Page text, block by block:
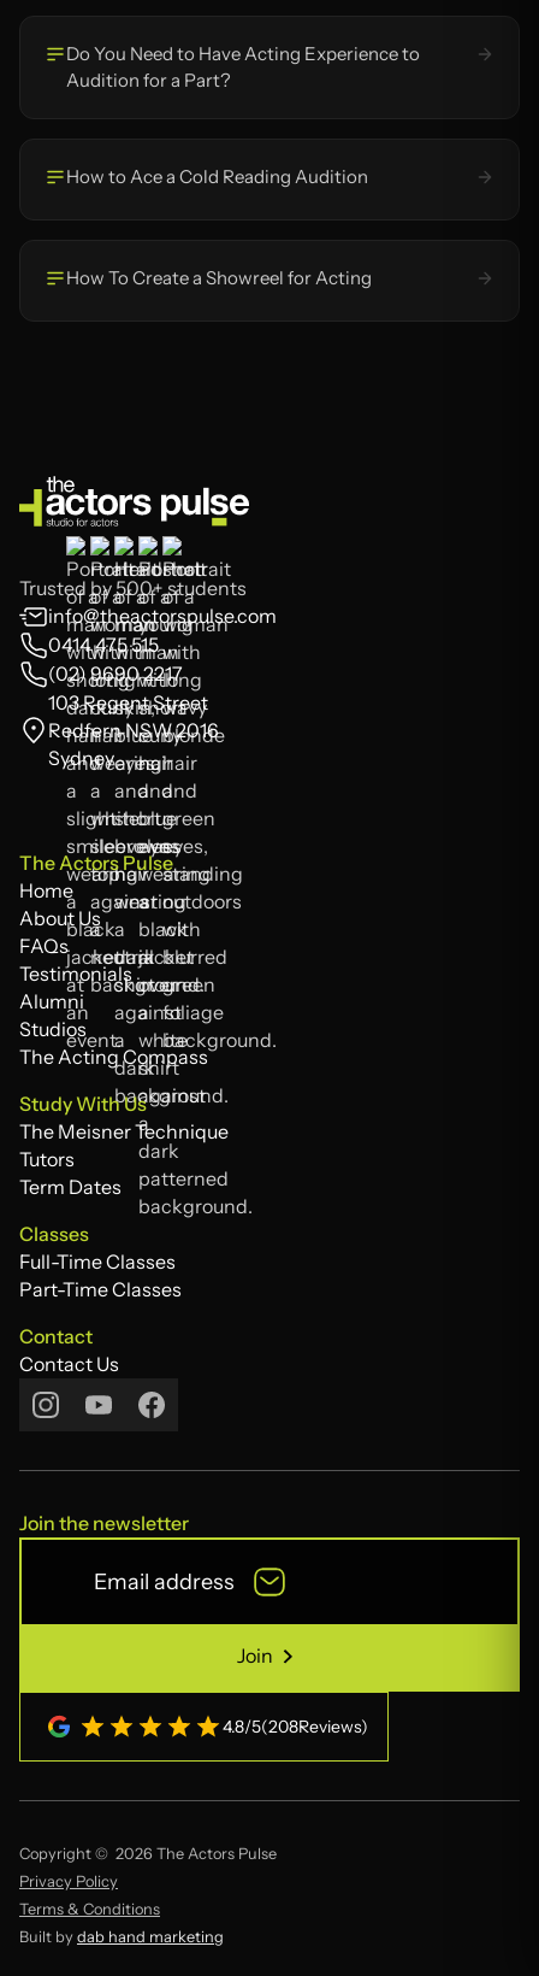
Do You Need to Have Acting Experience to
Audition for a Part?
How to Ace a Cold Reading Audition
How To Create a Showreel for Acting
Trusted by 500+ students
info@theactorspulse.com
0414 475 515
(02) 9690 2217
103 Regent Street
Redfern NSW 2016
Sydney
The Actors Pulse
Home
Home
About Us
About Us
FAQs
FAQs
Testimonials
Testimonials
Alumni
Alumni
Studios
Studios
The Acting Compass
The Acting Compass
Study With Us
The Meisner Technique
The Meisner Technique
Tutors
Tutors
Term Dates
Classes
Full-Time Classes
Full-Time Classes
Part-Time Classes
Contact
Contact Us
Contact Us
Join the newsletter
Join
4.8/5(208Reviews)
Copyright © 2026 The Actors Pulse
Privacy Policy
Terms & Conditions
Built by dab hand marketing